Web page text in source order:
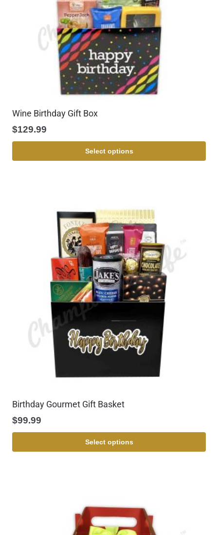
Wine Birthday Gift Box
$129.99
Select options
Birthday Gourmet Gift Basket
$99.99
Select options